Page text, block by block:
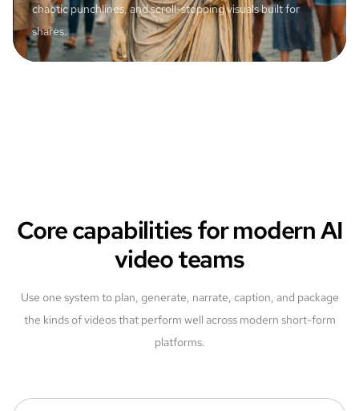
chaotic punchlines, and scroll-stopping visuals built for
shares.
Core capabilities for modern AI
video teams
Use one system to plan, generate, narrate, caption, and package
the kinds of videos that perform well across modern short-form
platforms.